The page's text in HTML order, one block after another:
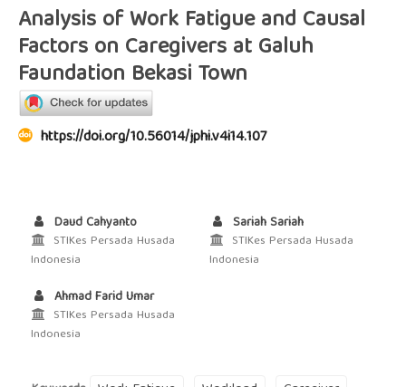
Analysis of Work Fatigue and Causal
Factors on Caregivers at Galuh
Faundation Bekasi Town
https://doi.org/10.56014/jphi.v4i14.107
Daud Cahyanto
STIKes Persada Husada
Indonesia
Sariah Sariah
STIKes Persada Husada
Indonesia
Ahmad Farid Umar
STIKes Persada Husada
Indonesia